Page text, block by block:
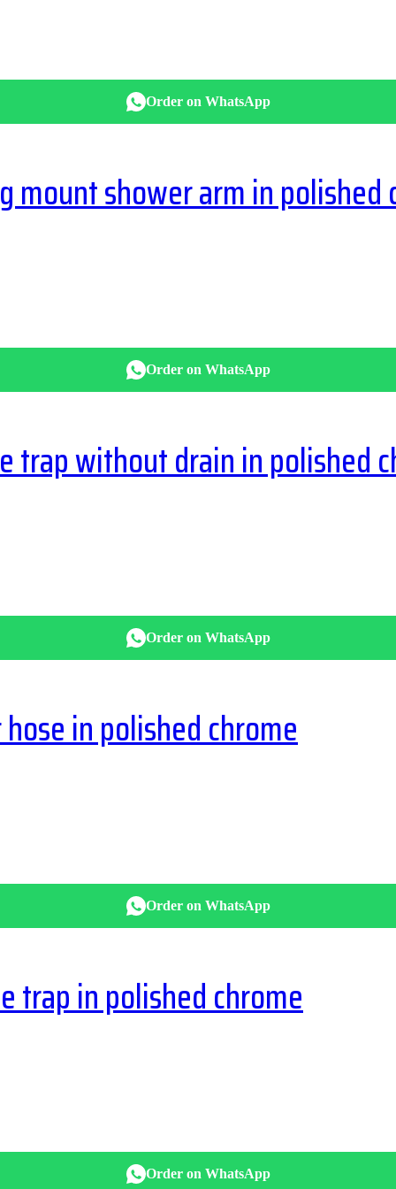
Order on WhatsApp
mount shower arm in polished
Order on WhatsApp
trap without drain in polished
Order on WhatsApp
in polished chrome
Order on WhatsApp
trap in polished chrome
Order on WhatsApp